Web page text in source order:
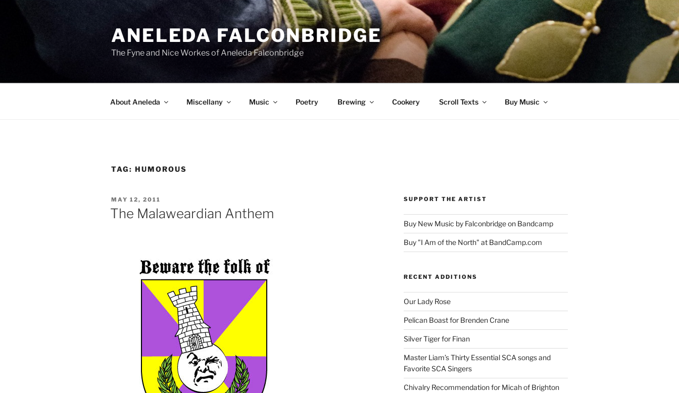
ANELEDA FALCONBRIDGE
The Fyne and Nice Workes of Aneleda Falconbridge
About Aneleda Miscellany Music Poetry Brewing Cookery Scroll Texts Buy Music
TAG: HUMOROUS
POSTED
ON
MAY 12, 2011
The Malaweardian Anthem
SUPPORT THE ARTIST
Buy New Music by Falconbridge on Bandcamp
Buy "I Am of the North" at BandCamp.com
RECENT ADDITIONS
Our Lady Rose
Pelican Boast for Brenden Crane
Silver Tiger for Finan
Master Liam’s Thirty Essential SCA songs and
Favorite SCA Singers
Chivalry Recommendation for Micah of Brighton